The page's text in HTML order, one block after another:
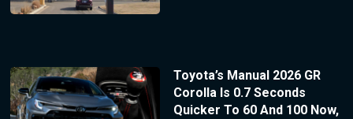
Toyota’s Manual 2026 GR
Corolla Is 0.7 Seconds
Quicker To 60 And 100 Now,